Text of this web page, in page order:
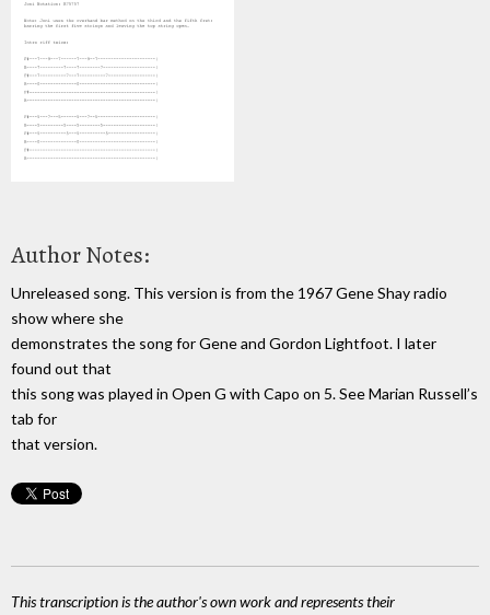
Author Notes:
Unreleased song. This version is from the 1967 Gene Shay radio
show where she
demonstrates the song for Gene and Gordon Lightfoot. I later
found out that
this song was played in Open G with Capo on 5. See Marian Russell’s
tab for
that version.
This transcription is the author's own work and represents their